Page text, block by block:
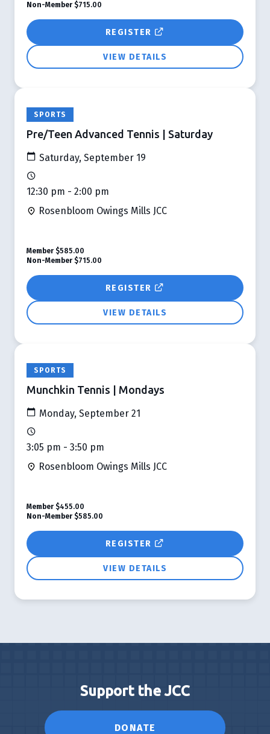
REGISTER
VIEW DETAILS
Non-Member $715.00
SPORTS
Pre/Teen Advanced Tennis | Saturday
Saturday, September 19
12:30 pm - 2:00 pm
Rosenbloom Owings Mills JCC
REGISTER
VIEW DETAILS
Member $585.00
Non-Member $715.00
SPORTS
Munchkin Tennis | Mondays
Monday, September 21
3:05 pm - 3:50 pm
Rosenbloom Owings Mills JCC
REGISTER
VIEW DETAILS
Member $455.00
Non-Member $585.00
Support the JCC
DONATE